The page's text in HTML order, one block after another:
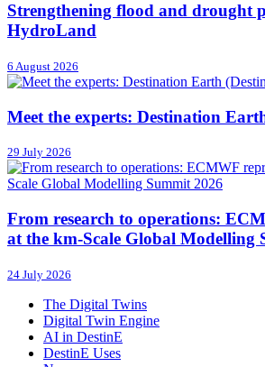
Strengthening flood and drought
HydroLand
6 August 2026
Meet the experts: Destination
29 July 2026
From research to operations:
at the km-Scale Global Modelling
24 July 2026
The Digital Twins
Digital Twin Engine
AI in DestinE
DestinE Uses